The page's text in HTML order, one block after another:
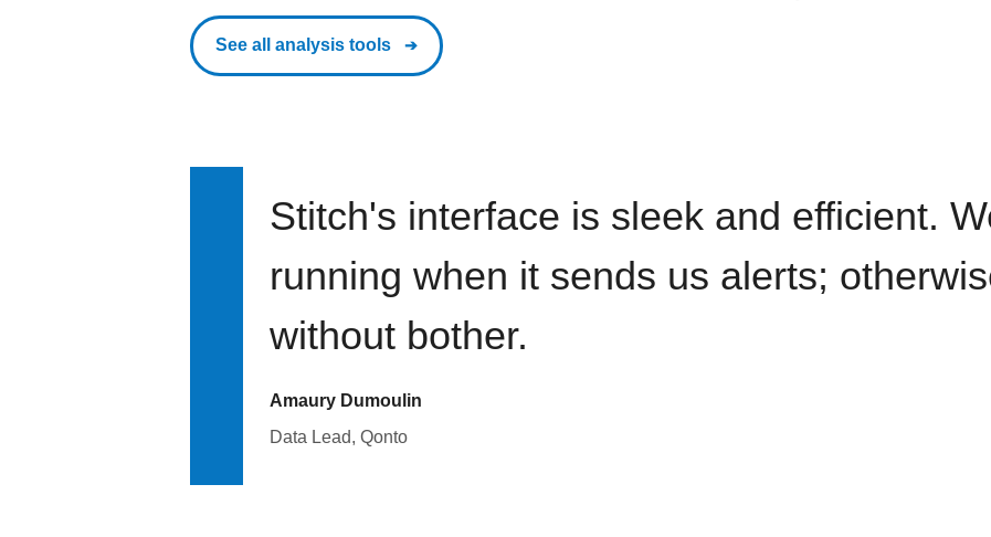
See all analysis tools
Stitch's interface is sleek and efficient.
running when it sends us alerts;
without bother.
Amaury Dumoulin
Data Lead, Qonto